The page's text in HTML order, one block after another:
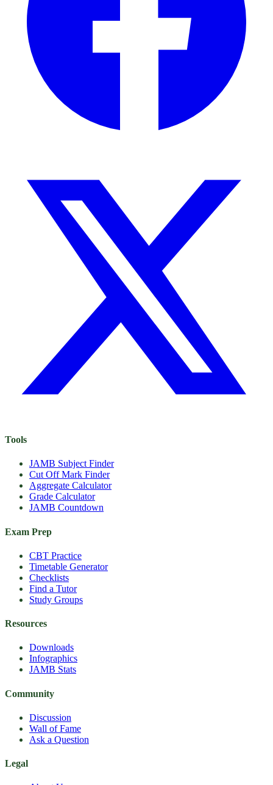
Tools
JAMB Subject Finder
Cut Off Mark Finder
Aggregate Calculator
Grade Calculator
JAMB Countdown
Exam Prep
CBT Practice
Timetable Generator
Checklists
Find a Tutor
Study Groups
Resources
Downloads
Infographics
JAMB Stats
Community
Discussion
Wall of Fame
Ask a Question
Legal